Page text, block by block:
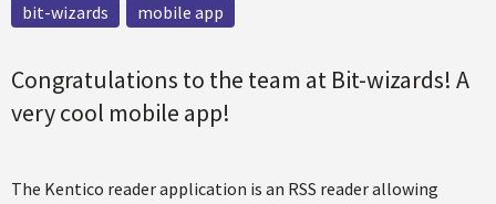
bit-wizards
mobile app
Congratulations to the team at Bit-wizards! A
very cool mobile app!
The Kentico reader application is an RSS reader allowing